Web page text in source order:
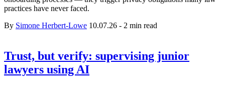
practices have never faced.
By Simone Herbert-Lowe 10.07.26 - 2 min read
Trust, but verify: supervising junior
lawyers using AI